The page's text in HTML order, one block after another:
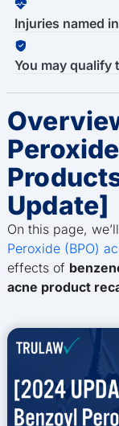
Injuries named
You may qualify
Update]
On this page,
Peroxide (BPO)
effects of
acne product